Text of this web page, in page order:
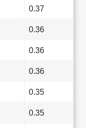
0.37
0.36
0.36
0.36
0.35
0.35